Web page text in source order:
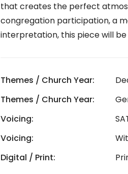
that creates the perfect
congregation participation, a
interpretation, this piece will
Themes / Church Year:
Themes / Church Year:
Voicing:
Voicing:
Digital / Print: